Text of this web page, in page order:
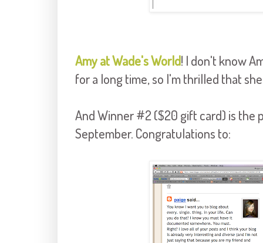
Amy at Wade's World! I don't know
for a long time, so I'm thrilled that
And Winner #2 ($20 gift card) is the
September. Congratulations to: